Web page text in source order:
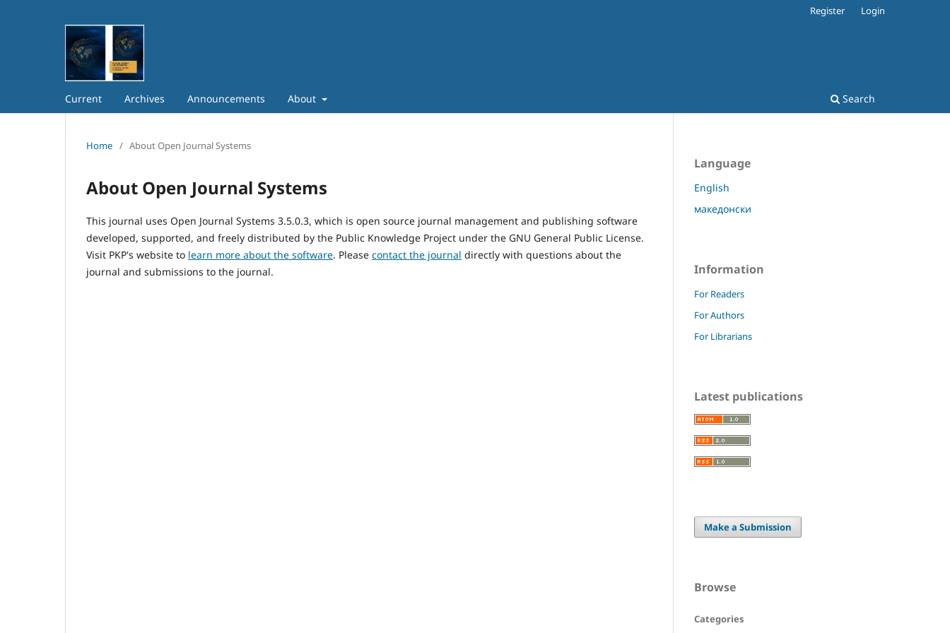
Current Archives Announcements About Search
Register Login
Home / About Open Journal Systems
About Open Journal Systems
This journal uses Open Journal Systems 3.5.0.3, which is open source journal management and publishing software
developed, supported, and freely distributed by the Public Knowledge Project under the GNU General Public License.
Visit PKP's website to learn more about the software. Please contact the journal directly with questions about the
journal and submissions to the journal.
Language
English
македонски
Information
For Readers
For Authors
For Librarians
Latest publications
Make a Submission
Browse
Categories